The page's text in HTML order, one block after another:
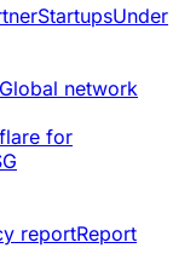
StartupsUnder
Global network
for
reportReport